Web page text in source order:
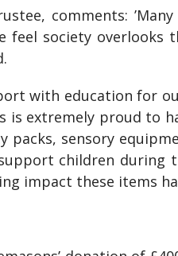
comments:
feel society
with education for
is extremely proud to
packs, sensory
children during
impact these items